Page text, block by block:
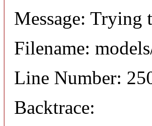
Message: Trying
Filename:
Line Number:
Backtrace: